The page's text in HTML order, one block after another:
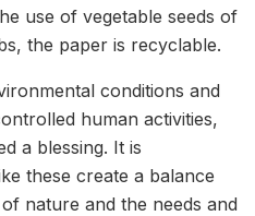
use of vegetable seeds of
the paper is recyclable.
conditions and
human activities,
a blessing. It is
these create a balance
nature and the needs and